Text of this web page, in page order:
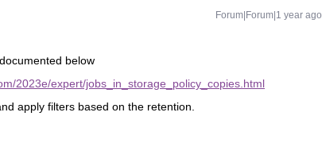
Forum|Forum|1 year ago
below
2023e/expert/jobs_in_storage_policy_copies.html
apply filters based on the retention.